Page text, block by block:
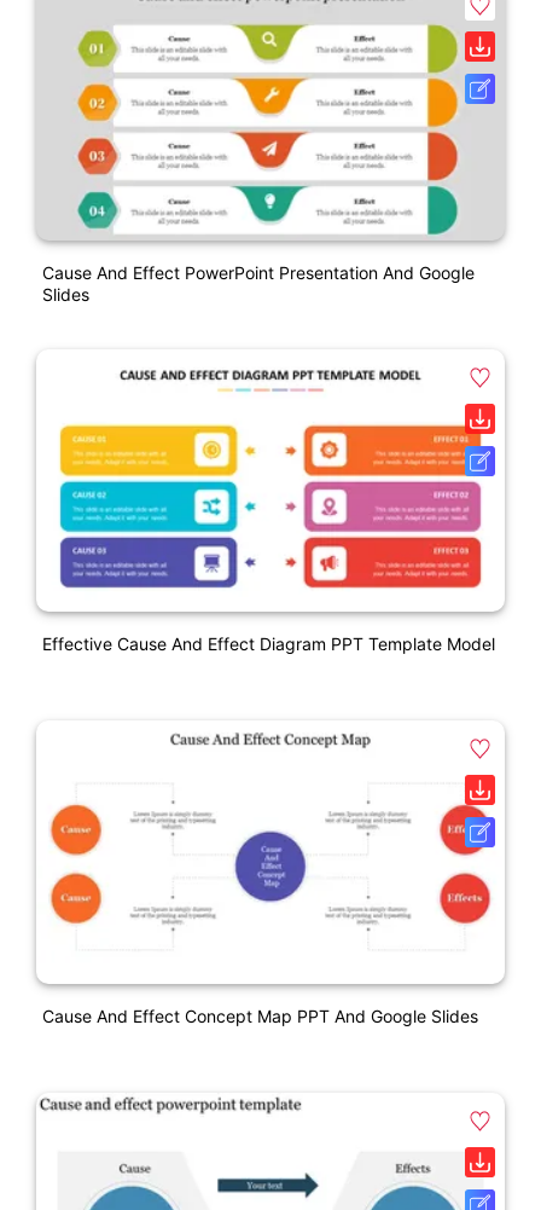
Cause And Effect PowerPoint Presentation And Google
Slides
Effective Cause And Effect Diagram PPT Template Model
Cause And Effect Concept Map PPT And Google Slides